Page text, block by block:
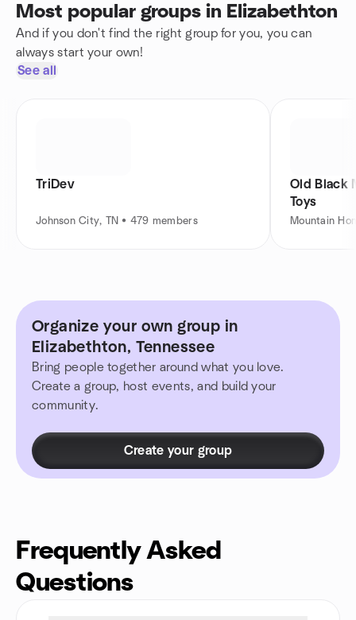
Most popular groups in Elizabethton
And if you don't find the right group for you, you can
always start your own!
See all
TriDev
Johnson City, TN • 479 members
Old Black
Toys
Mountain
Organize your own group in
Elizabethton, Tennessee
Bring people together around what you love.
Create a group, host events, and build your
community.
Create your group
Frequently Asked
Questions